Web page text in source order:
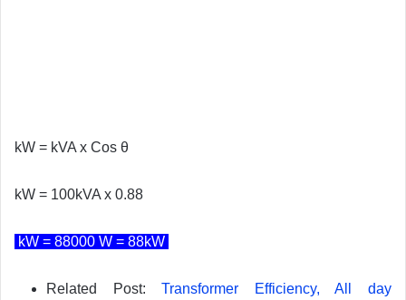
kW = kVA x Cos θ
kW = 100kVA x 0.88
kW = 88000 W = 88kW
Related Post:Transformer Efficiency, All day